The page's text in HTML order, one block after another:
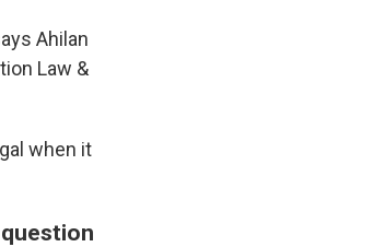
Ahilan
Law &
when it